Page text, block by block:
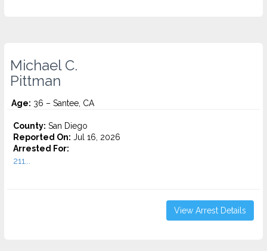
Michael C.
Pittman
Age: 36 – Santee, CA
County: San Diego
Reported On: Jul 16, 2026
Arrested For:
211...
View Arrest Details